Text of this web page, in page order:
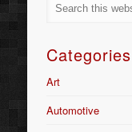
Categories
Art
Automotive